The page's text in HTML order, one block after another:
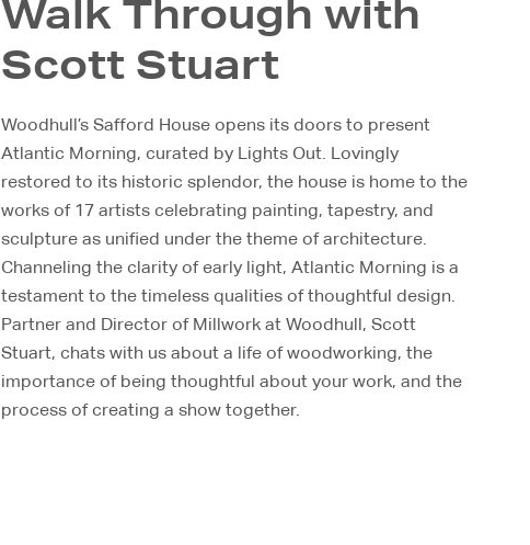
Walk Through with
Scott Stuart
Woodhull’s Safford House opens its doors to present
Atlantic Morning, curated by Lights Out. Lovingly
restored to its historic splendor, the house is home to the
works of 17 artists celebrating painting, tapestry, and
sculpture as unified under the theme of architecture.
Channeling the clarity of early light, Atlantic Morning is a
testament to the timeless qualities of thoughtful design.
Partner and Director of Millwork at Woodhull, Scott
Stuart, chats with us about a life of woodworking, the
importance of being thoughtful about your work, and the
process of creating a show together.